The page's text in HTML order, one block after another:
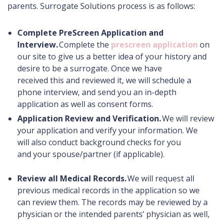
parents. Surrogate Solutions process is as follows:
Complete PreScreen Application and
Interview.Complete the prescreen application on
our site to give us a better idea of your history and
desire to be a surrogate. Once we have
received this and reviewed it, we will schedule a
phone interview, and send you an in-depth
application as well as consent forms.
Application Review and Verification.We will review
your application and verify your information. We
will also conduct background checks for you
and your spouse/partner (if applicable).
Review all Medical Records.We will request all
previous medical records in the application so we
can review them. The records may be reviewed by a
physician or the intended parents’ physician as well,